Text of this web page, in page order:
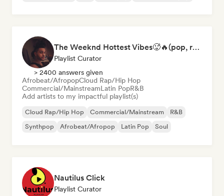
The Weeknd Hottest Vibes🥵🔥(pop, rock, rnb, hiphop, sexy, dark, sad, chill, melancholy, moody, vibe)
Playlist Curator
> 2400 answers given
Afrobeat/AfropopCloud Rap/Hip Hop
Commercial/MainstreamLatin PopR&B
Add artists to my impactful playlist(s)
Cloud Rap/Hip Hop Commercial/Mainstream
R&B
Synthpop
Afrobeat/Afropop Latin Pop Soul
Nautilus Click
Playlist Curator